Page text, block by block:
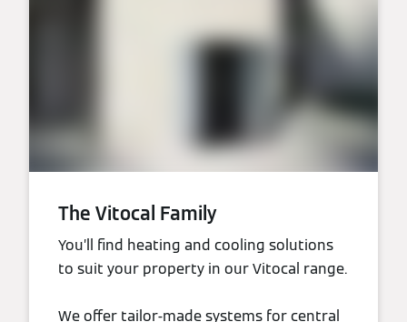
The Vitocal Family
You’ll find heating and cooling solutions
to suit your property in our Vitocal range.
We offer tailor-made systems for central